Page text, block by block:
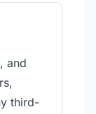
and
third-